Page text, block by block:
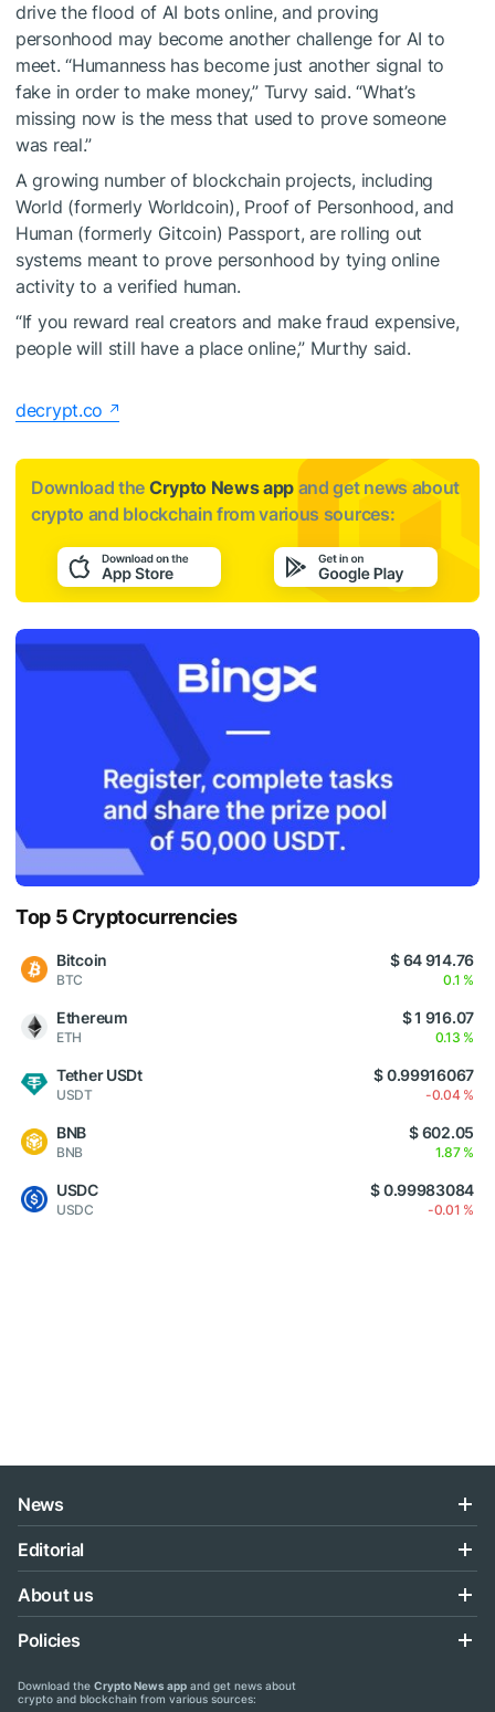
drive the flood of AI bots online, and proving
personhood may become another challenge for AI to
meet. “Humanness has become just another signal to
fake in order to make money,” Turvy said. “What’s
missing now is the mess that used to prove someone
was real.”
A growing number of blockchain projects, including
World (formerly Worldcoin), Proof of Personhood, and
Human (formerly Gitcoin) Passport, are rolling out
systems meant to prove personhood by tying online
activity to a verified human.
“If you reward real creators and make fraud expensive,
people will still have a place online,” Murthy said.
decrypt.co
Download the Crypto News app and get news about
crypto and blockchain from various sources:
Top 5 Cryptocurrencies
Bitcoin
BTC
$ 64 914.76
0.1 %
Ethereum
ETH
$ 1 916.07
0.13 %
Tether USDt
USDT
$ 0.99916067
-0.04 %
BNB
BNB
$ 602.05
1.87 %
USDC
USDC
$ 0.99983084
-0.01 %
News
Editorial
About us
Policies
Download the Crypto News app and get news about
crypto and blockchain from various sources: